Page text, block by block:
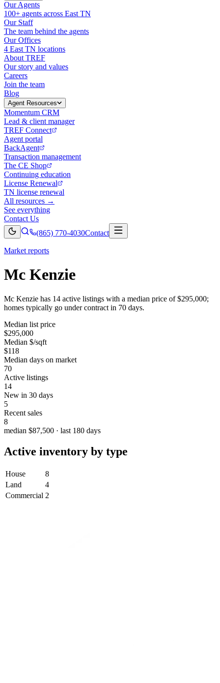
Our Agents
100+ agents across East TN
Our Staff
The team behind the agents
Our Offices
4 East TN locations
About TREF
Our story and values
Careers
Join the team
Blog
Agent Resources
Momentum CRM
Lead & client manager
TREF Connect
Agent portal
BackAgent
Transaction management
The CE Shop
Continuing education
License Renewal
TN license renewal
All resources →
See everything
Contact Us
(865) 770-4030Contact
Market reports
Mc Kenzie
Mc Kenzie has 14 active listings with a median price of $295,000;
homes typically go under contract in 70 days.
Median list price
$295,000
Median $/sqft
$118
Median days on market
70
Active listings
14
New in 30 days
5
Recent sales
8
median $87,500 · last 180 days
Active inventory by type
House
8
Land
4
Commercial 2